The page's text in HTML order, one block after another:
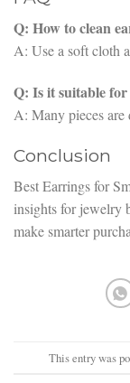
Q: How to clean
A: Use a soft cloth
Q: Is it suitable for
A: Many pieces are
Conclusion
Best Earrings for
insights for jewelry
make smarter
This entry was